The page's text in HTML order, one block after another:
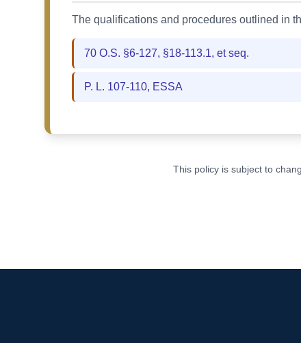
The qualifications and procedures outlined in
70 O.S. §6-127, §18-113.1, et seq.
P. L. 107-110, ESSA
This policy is subject to